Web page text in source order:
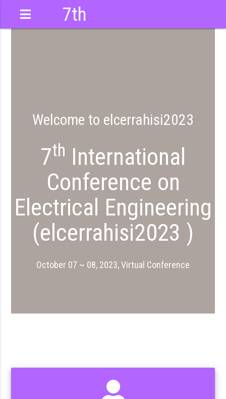
7th
Welcome to elcerrahisi2023
7th International
Conference on
Electrical Engineering
(elcerrahisi2023 )
October 07 ~ 08, 2023, Virtual Conference